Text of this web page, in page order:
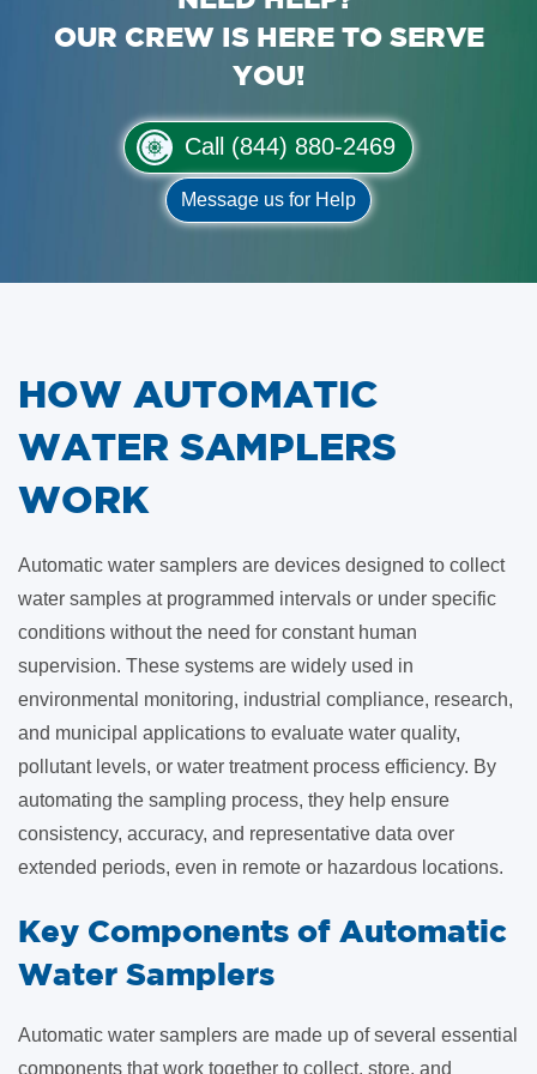
OUR CREW IS HERE TO SERVE
YOU!
Call (844) 880-2469
Message us for Help
HOW AUTOMATIC
WATER SAMPLERS
WORK
Automatic water samplers are devices designed to collect
water samples at programmed intervals or under specific
conditions without the need for constant human
supervision. These systems are widely used in
environmental monitoring, industrial compliance, research,
and municipal applications to evaluate water quality,
pollutant levels, or water treatment process efficiency. By
automating the sampling process, they help ensure
consistency, accuracy, and representative data over
extended periods, even in remote or hazardous locations.
Key Components of Automatic
Water Samplers
Automatic water samplers are made up of several essential
components that work together to collect, store, and